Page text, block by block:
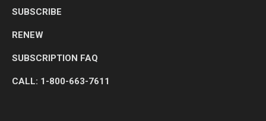
SUBSCRIBE
RENEW
SUBSCRIPTION FAQ
CALL: 1-800-663-7611